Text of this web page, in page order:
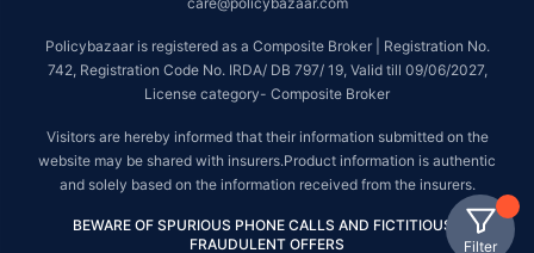
Filter
Policybazaar is registered as a Composite Broker | Registration No.
742, Registration Code No. IRDA/ DB 797/ 19, Valid till 09/06/2027,
License category- Composite Broker
Visitors are hereby informed that their information submitted on the
website may be shared with insurers.Product information is authentic
and solely based on the information received from the insurers.
BEWARE OF SPURIOUS PHONE CALLS AND FICTITIOUS /
FRAUDULENT OFFERS